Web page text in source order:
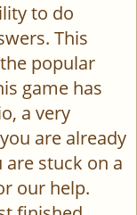
to do
This
popular
game has
a very
are already
are stuck on a
our help.